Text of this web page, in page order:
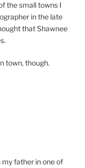
the small towns I
in the late
that Shawnee
town, though.
my father in one of